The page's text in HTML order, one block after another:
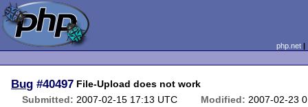
php.net
Bug #40497 File-Upload does not work
Submitted: 2007-02-15 17:13 UTC Modified: 2007-02-23